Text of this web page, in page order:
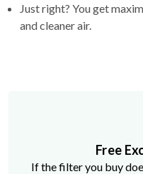
Just right? You get
and cleaner air.
Free
If the filter you buy